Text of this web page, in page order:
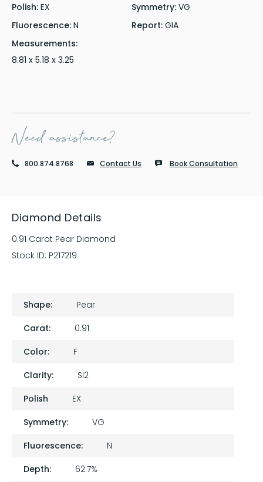
Polish: EX Symmetry: VG
Fluorescence: N Report: GIA
Measurements:
8.81 x 5.18 x 3.25
Need assistance?
800.874.8768 Contact Us Book Consultation
Diamond Details
0.91 Carat Pear Diamond
Stock ID: P217219
Shape:
Pear
Carat:
0.91
Color:
F
Clarity:
SI2
Polish
EX
Symmetry:
VG
Fluorescence:
N
Depth:
62.7%